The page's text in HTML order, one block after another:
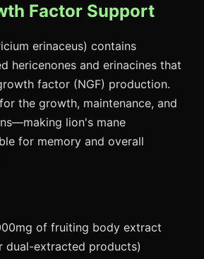
Factor Support
erinaceus) contains
hericenones and erinacines that
factor (NGF) production.
the growth, maintenance, and
lion's mane
for memory and overall
of fruiting body extract
dual-extracted products)